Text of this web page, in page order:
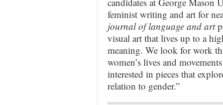
feminist writing and art for
journal of language and art
visual art that lives up to a
meaning. We look for work
women’s lives and
interested in pieces that
relation to gender.”